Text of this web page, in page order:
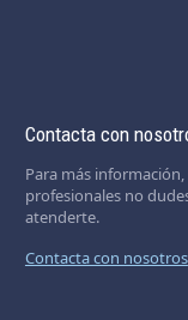
Contacta con
Para más
profesionales no
atenderte.
Contacta con nosotros